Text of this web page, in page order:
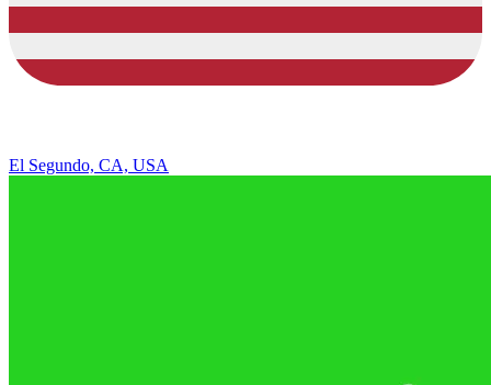
El Segundo, CA, USA